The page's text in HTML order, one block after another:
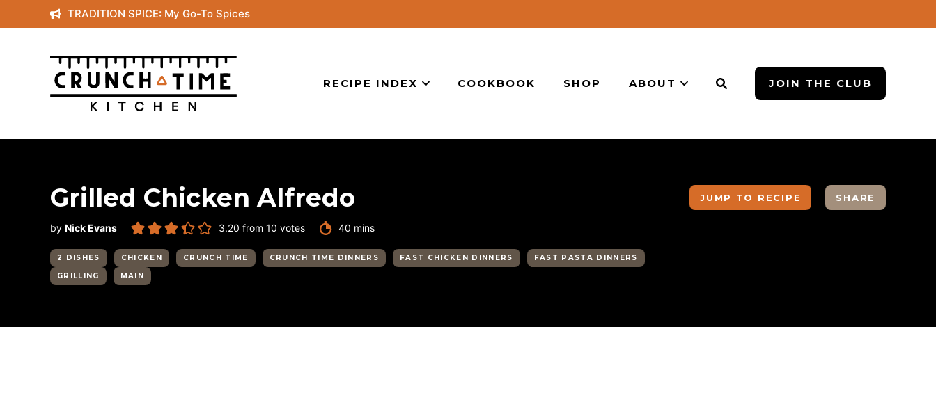
to
content
TRADITION SPICE: My Go-To Spices
RECIPE INDEX COOKBOOK SHOP ABOUT JOIN THE CLUB
Grilled Chicken Alfredo
by Nick Evans 3.20 from 10 votes 40 minutes
mins
2 DISHES CHICKEN CRUNCH TIME CRUNCH TIME DINNERS FAST CHICKEN DINNERS
FAST PASTA DINNERS
GRILLING
MAIN
JUMP TO RECIPE SHARE